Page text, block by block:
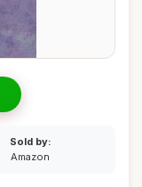
Sold by:
Amazon